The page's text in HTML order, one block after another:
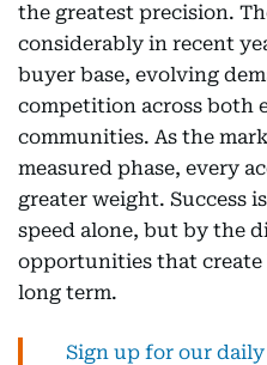
the greatest precision.
considerably in recent
buyer base, evolving
competition across both
communities. As the
measured phase, every
greater weight. Success
speed alone, but by the
opportunities that create
long term.
Sign up for our